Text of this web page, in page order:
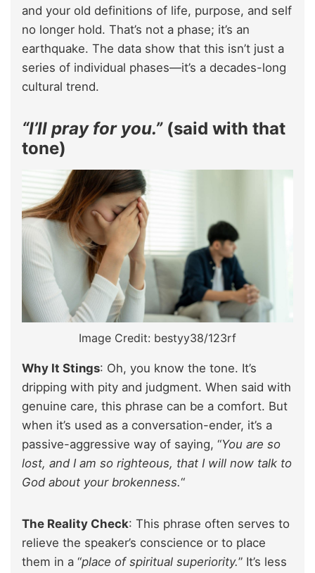
and your old definitions of life, purpose, and self
no longer hold. That’s not a phase; it’s an
earthquake. The data show that this isn’t just a
series of individual phases—it’s a decades-long
cultural trend.
“I’ll pray for you.”(said with that
tone)
Image Credit: bestyy38/123rf
Why It Stings: Oh, you know the tone. It’s
dripping with pity and judgment. When said with
genuine care, this phrase can be a comfort. But
when it’s used as a conversation-ender, it’s a
passive-aggressive way of saying, “You are so
lost, and I am so righteous, that I will now talk to
God about your brokenness.“
The Reality Check: This phrase often serves to
relieve the speaker’s conscience or to place
them in a “place of spiritual superiority.” It’s less